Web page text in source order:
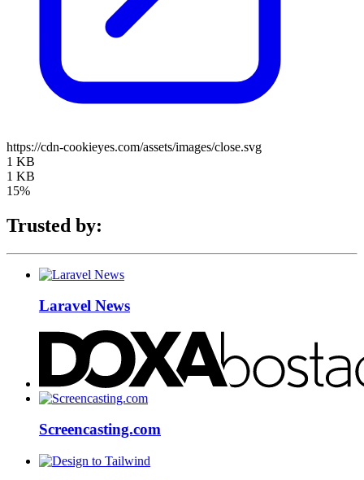
https://cdn-cookieyes.com/assets/images/close.svg
1 KB
1 KB
15%
Trusted by:
Laravel News
Screencasting.com